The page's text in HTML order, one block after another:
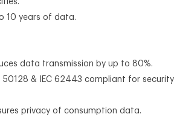
10 years of data.
data transmission by up to 80%.
50128 & IEC 62443 compliant for security
privacy of consumption data.